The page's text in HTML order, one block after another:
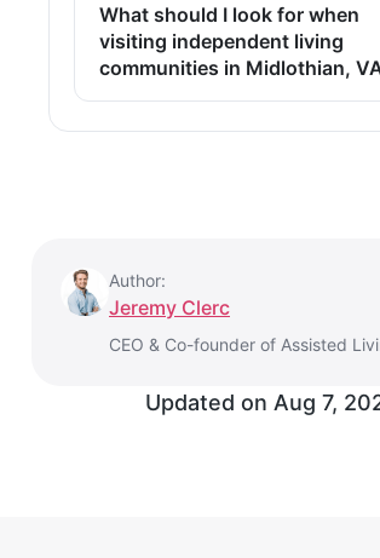
What should I look for when
visiting independent living
communities in Midlothian,
Author:
Jeremy Clerc
CEO & Co-founder of Assisted
Updated on Aug 7,